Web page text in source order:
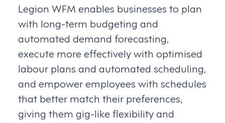
Legion WFM enables businesses to plan
with long-term budgeting and
automated demand forecasting,
execute more effectively with optimised
labour plans and automated scheduling,
and empower employees with schedules
that better match their preferences,
giving them gig-like flexibility and